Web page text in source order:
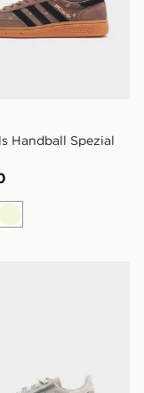
Handball Spezial
Beige